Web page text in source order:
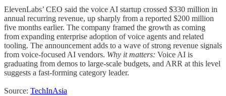
ElevenLabs’ CEO said the voice AI startup crossed $330 million in
annual recurring revenue, up sharply from a reported $200 million
five months earlier. The company framed the growth as coming
from expanding enterprise adoption of voice agents and related
tooling. The announcement adds to a wave of strong revenue signals
from voice-focused AI vendors. Why it matters: Voice AI is
graduating from demos to large-scale budgets, and ARR at this level
suggests a fast-forming category leader.
Source: TechInAsia